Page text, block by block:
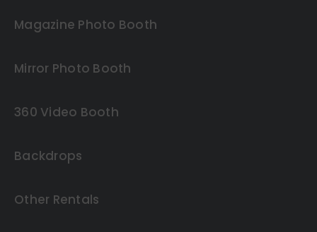
Magazine Photo Booth
Mirror Photo Booth
360 Video Booth
Backdrops
Other Rentals